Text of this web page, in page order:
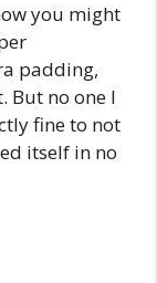
you might
padding,
But no one I
fine to not
itself in no